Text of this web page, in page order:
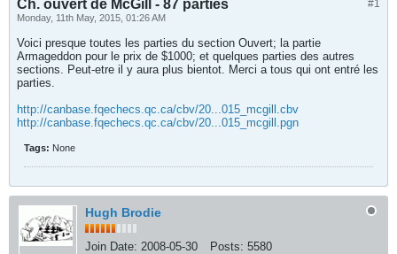
#1
Ch. ouvert de McGill - 87 parties
Monday, 11th May, 2015, 01:26 AM
Voici presque toutes les parties du section Ouvert; la partie
Armageddon pour le prix de $1000; et quelques parties des autres
sections. Peut-etre il y aura plus bientot. Merci a tous qui ont entré les
parties.
http://canbase.fqechecs.qc.ca/cbv/20...015_mcgill.cbv
http://canbase.fqechecs.qc.ca/cbv/20...015_mcgill.pgn
Tags: None
Hugh Brodie
Join Date: 2008-05-30 Posts: 5580